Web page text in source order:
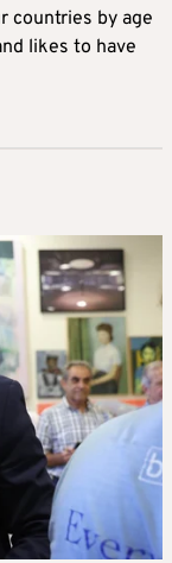
countries by age
likes to have